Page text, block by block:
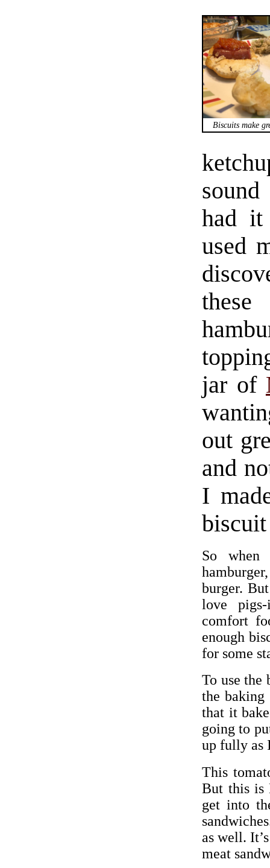
Biscuits make
had
used
jar of
out
and
I
biscuit
So
burger.
love
comfort
enough
for some
To use the
the baking
that it
going to
up fully as
This
But this is
get into
as well.
meat